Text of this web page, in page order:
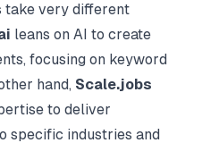
take very different
leans on AI to create
focusing on keyword
hand, Scale.jobs
to deliver
specific industries and